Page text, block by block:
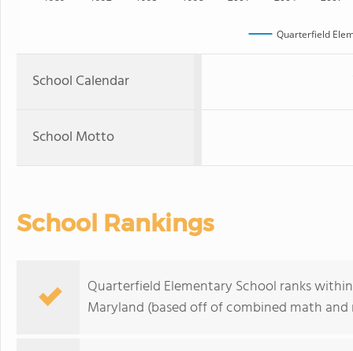
Quarterfield
School Calendar
School Motto
School Rankings
Quarterfield Elementary School ranks
Maryland (based off of combined math